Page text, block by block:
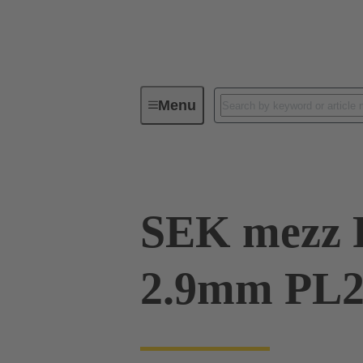
MenuDevice connectivity
SEK mezz
2.9mm PL2